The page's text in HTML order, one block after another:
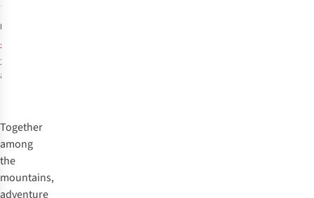
RRP:
£574.95
2
available
Together
among
the
mountains,
adventure